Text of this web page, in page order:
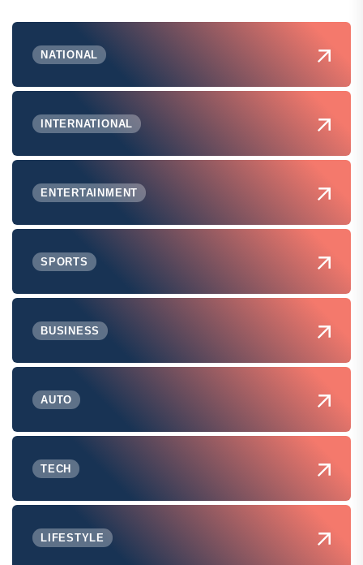
NATIONAL
INTERNATIONAL
ENTERTAINMENT
SPORTS
BUSINESS
AUTO
TECH
LIFESTYLE